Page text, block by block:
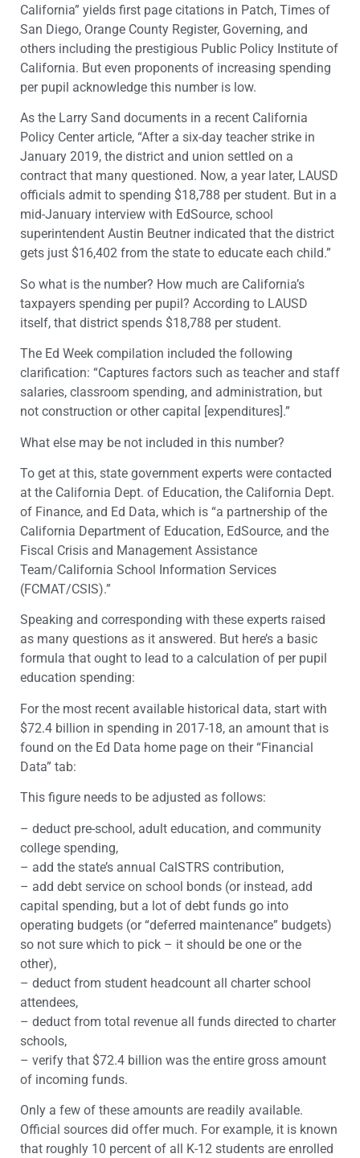
California” yields first page citations in Patch, Times of
San Diego, Orange County Register, Governing, and
others including the prestigious Public Policy Institute of
California. But even proponents of increasing spending
per pupil acknowledge this number is low.
As the Larry Sand documents in a recent California
Policy Center article, “After a six-day teacher strike in
January 2019, the district and union settled on a
contract that many questioned. Now, a year later, LAUSD
officials admit to spending $18,788 per student. But in a
mid-January interview with EdSource, school
superintendent Austin Beutner indicated that the district
gets just $16,402 from the state to educate each child.”
So what is the number? How much are California’s
taxpayers spending per pupil? According to LAUSD
itself, that district spends $18,788 per student.
The Ed Week compilation included the following
clarification: “Captures factors such as teacher and staff
salaries, classroom spending, and administration, but
not construction or other capital [expenditures].”
What else may be not included in this number?
To get at this, state government experts were contacted
at the California Dept. of Education, the California Dept.
of Finance, and Ed Data, which is “a partnership of the
California Department of Education, EdSource, and the
Fiscal Crisis and Management Assistance
Team/California School Information Services
(FCMAT/CSIS).”
Speaking and corresponding with these experts raised
as many questions as it answered. But here’s a basic
formula that ought to lead to a calculation of per pupil
education spending:
For the most recent available historical data, start with
$72.4 billion in spending in 2017-18, an amount that is
found on the Ed Data home page on their “Financial
Data” tab:
This figure needs to be adjusted as follows:
– deduct pre-school, adult education, and community
college spending,
– add the state’s annual CalSTRS contribution,
– add debt service on school bonds (or instead, add
capital spending, but a lot of debt funds go into
operating budgets (or “deferred maintenance” budgets)
so not sure which to pick – it should be one or the
other),
– deduct from student headcount all charter school
attendees,
– deduct from total revenue all funds directed to charter
schools,
– verify that $72.4 billion was the entire gross amount
of incoming funds.
Only a few of these amounts are readily available.
Official sources did offer much. For example, it is known
that roughly 10 percent of all K-12 students are enrolled